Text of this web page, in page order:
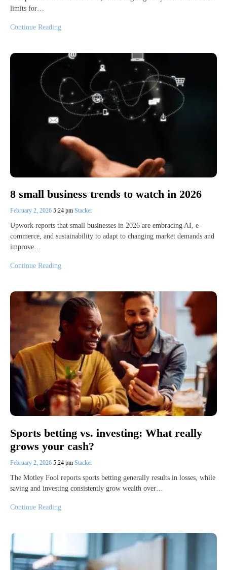
limits for…
Continue Reading
8 small business trends to watch in 2026
February 2, 2026 5:24 pm Stacker
Upwork reports that small businesses in 2026 are embracing AI, e-
commerce, and sustainability to adapt to changing market demands and
improve…
Continue Reading
Sports betting vs. investing: What really
grows your cash?
February 2, 2026 5:24 pm Stacker
The Motley Fool reports sports betting generally results in losses, while
saving and investing consistently grow wealth over…
Continue Reading